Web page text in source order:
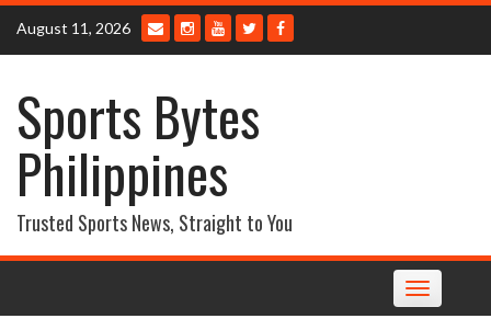
Skip
content
August 11, 2026
Sports Bytes
Philippines
Trusted Sports News, Straight to You
Toggle
navigation